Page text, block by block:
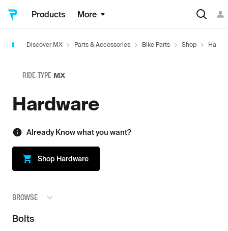
Products More
Discover MX Parts & Accessories Bike Parts Shop
RIDE-TYPE MX
Hardware
Already Know what you want?
Shop Hardware
BROWSE
Bolts